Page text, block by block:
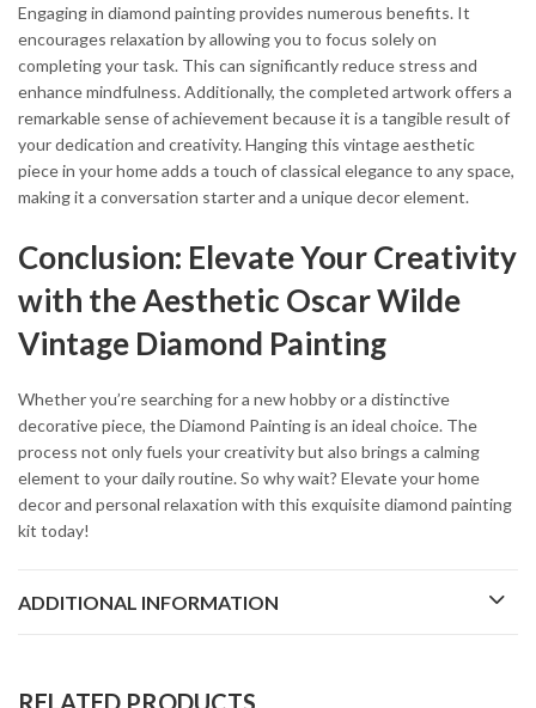
Engaging in diamond painting provides numerous benefits. It
encourages relaxation by allowing you to focus solely on
completing your task. This can significantly reduce stress and
enhance mindfulness. Additionally, the completed artwork offers a
remarkable sense of achievement because it is a tangible result of
your dedication and creativity. Hanging this vintage aesthetic
piece in your home adds a touch of classical elegance to any space,
making it a conversation starter and a unique decor element.
Conclusion: Elevate Your Creativity
with the Aesthetic Oscar Wilde
Vintage Diamond Painting
Whether you’re searching for a new hobby or a distinctive
decorative piece, the Diamond Painting is an ideal choice. The
process not only fuels your creativity but also brings a calming
element to your daily routine. So why wait? Elevate your home
decor and personal relaxation with this exquisite diamond painting
kit today!
ADDITIONAL INFORMATION
RELATED PRODUCTS